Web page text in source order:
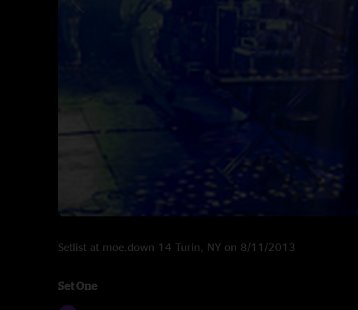
Setlist at moe.down 14 Turin, NY on 8/11/2013
Set One